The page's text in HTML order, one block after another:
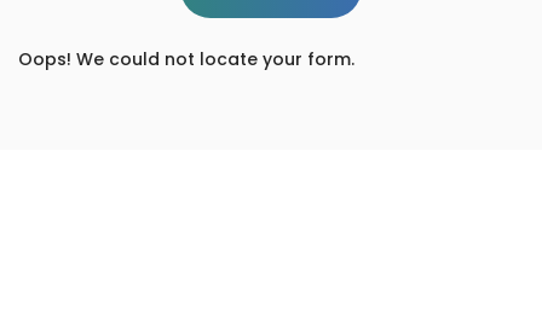
Oops! We could not locate your form.